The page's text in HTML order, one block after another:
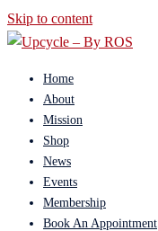
Skip to content
Home
About
Mission
Shop
News
Events
Membership
Book An Appointment